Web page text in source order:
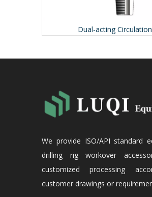
Dual-acting Circulation
We provide ISO/API standard
drilling rig workover
customized processing
customer drawings or